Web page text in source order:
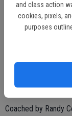
and class action
cookies, pixels,
purposes
The Pirates placed
Modesto JC
conference honors.
"That's the best
Xayasone said.
Coached by Randy